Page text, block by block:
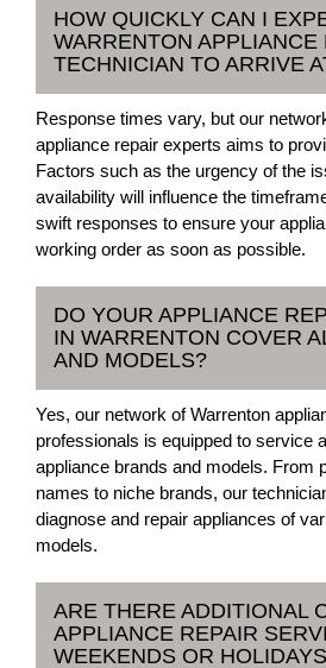
HOW QUICKLY CAN I
WARRENTON APPLIANCE
TECHNICIAN TO ARRIVE
Response times vary, but our
appliance repair experts aims to
Factors such as the urgency of the
availability will influence the
swift responses to ensure your
working order as soon as possible.
DO YOUR APPLIANCE
IN WARRENTON COVER
AND MODELS?
Yes, our network of Warrenton
professionals is equipped to service
appliance brands and models. From
names to niche brands, our
diagnose and repair appliances of
models.
ARE THERE ADDITIONAL
APPLIANCE REPAIR
WEEKENDS OR